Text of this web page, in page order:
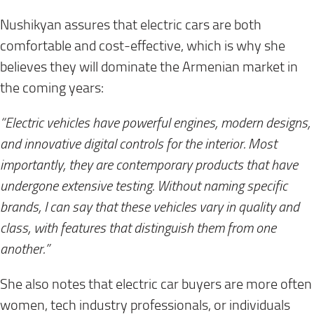
Nushikyan assures that electric cars are both
comfortable and cost-effective, which is why she
believes they will dominate the Armenian market in
the coming years:
“Electric vehicles have powerful engines, modern designs,
and innovative digital controls for the interior. Most
importantly, they are contemporary products that have
undergone extensive testing. Without naming specific
brands, I can say that these vehicles vary in quality and
class, with features that distinguish them from one
another.”
She also notes that electric car buyers are more often
women, tech industry professionals, or individuals